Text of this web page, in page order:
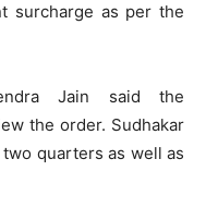
surcharge as per the
Jain said the
the order. Sudhakar
quarters as well as